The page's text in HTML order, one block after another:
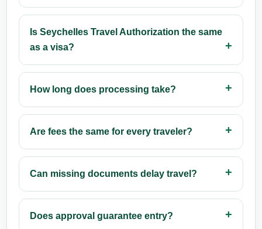
Is Seychelles Travel Authorization the same
as a visa?
How long does processing take?
Are fees the same for every traveler?
Can missing documents delay travel?
Does approval guarantee entry?